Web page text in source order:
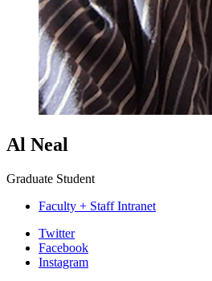
Al Neal
Graduate Student
Faculty + Staff Intranet
Department
Twitter
Facebook
Instagram